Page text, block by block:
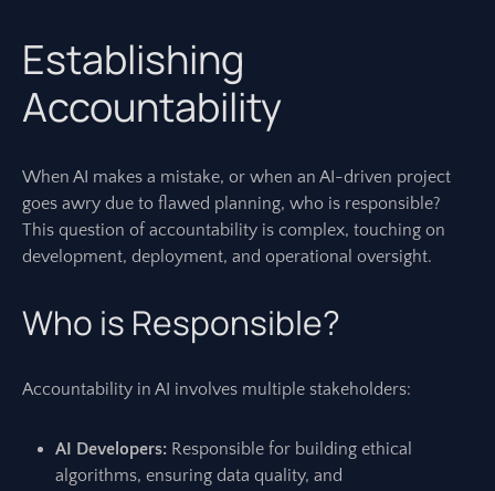
Establishing
Accountability
When AI makes a mistake, or when an AI-driven project
goes awry due to flawed planning, who is responsible?
This question of accountability is complex, touching on
development, deployment, and operational oversight.
Who is Responsible?
Accountability in AI involves multiple stakeholders:
AI Developers: Responsible for building ethical
algorithms, ensuring data quality, and